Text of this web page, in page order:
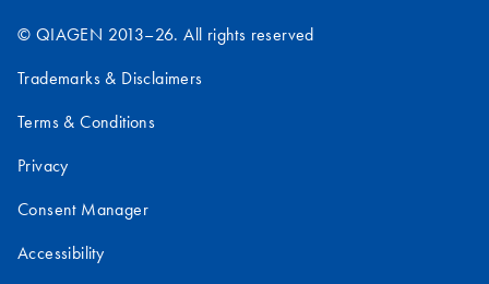
© QIAGEN 2013–26. All rights reserved
Trademarks & Disclaimers
Terms & Conditions
Privacy
Consent Manager
Accessibility